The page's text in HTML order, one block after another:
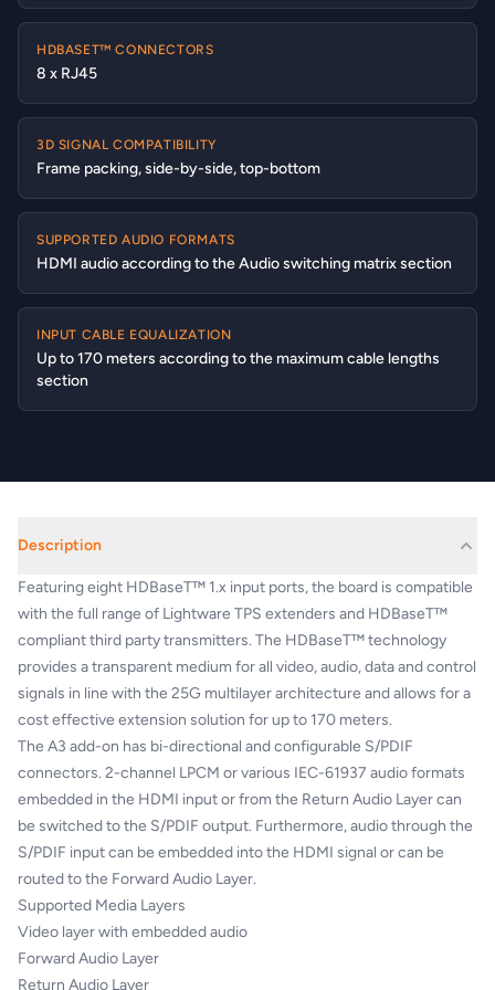
HDBASET™ CONNECTORS
8 x RJ45
3D SIGNAL COMPATIBILITY
Frame packing, side-by-side, top-bottom
SUPPORTED AUDIO FORMATS
HDMI audio according to the Audio switching matrix section
INPUT CABLE EQUALIZATION
Up to 170 meters according to the maximum cable lengths
section
Description
Featuring eight HDBaseT™ 1.x input ports, the board is compatible
with the full range of Lightware TPS extenders and HDBaseT™
compliant third party transmitters. The HDBaseT™ technology
provides a transparent medium for all video, audio, data and control
signals in line with the 25G multilayer architecture and allows for a
cost effective extension solution for up to 170 meters.
The A3 add-on has bi-directional and configurable S/PDIF
connectors. 2-channel LPCM or various IEC-61937 audio formats
embedded in the HDMI input or from the Return Audio Layer can
be switched to the S/PDIF output. Furthermore, audio through the
S/PDIF input can be embedded into the HDMI signal or can be
routed to the Forward Audio Layer.
Supported Media Layers
Video layer with embedded audio
Forward Audio Layer
Return Audio Layer